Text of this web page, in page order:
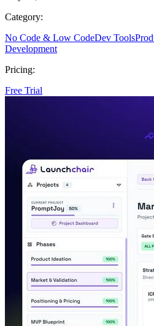
Category:
No Code & Low CodeDev Tools
Development
Pricing:
Free Trial